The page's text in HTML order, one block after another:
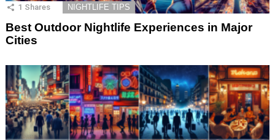
1 Shares NIGHTLIFE TIPS
Best Outdoor Nightlife Experiences in Major
Cities